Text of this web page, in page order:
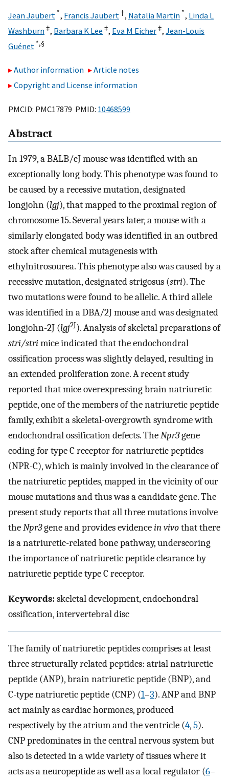
Jean Jaubert *, Francis Jaubert †, Natalia Martin *, Linda L
Washburn‡, Barbara K Lee ‡, Eva M Eicher‡, Jean-Louis
Guénet *,§
Author information
Article notes
Copyright and License information
PMCID: PMC17879 PMID: 10468599
Abstract
In 1979, a BALB/cJ mouse was identified with an
exceptionally long body. This phenotype was found to
be caused by a recessive mutation, designated
longjohn (lgj), that mapped to the proximal region of
chromosome 15. Several years later, a mouse with a
similarly elongated body was identified in an outbred
stock after chemical mutagenesis with
ethylnitrosourea. This phenotype also was caused by a
recessive mutation, designated strigosus (stri). The
two mutations were found to be allelic. A third allele
was identified in a DBA/2J mouse and was designated
longjohn-2J (lgj2J). Analysis of skeletal preparations of
stri/strimice indicated that the endochondral
ossification process was slightly delayed, resulting in
an extended proliferation zone. A recent study
reported that mice overexpressing brain natriuretic
peptide, one of the members of the natriuretic peptide
family, exhibit a skeletal-overgrowth syndrome with
endochondral ossification defects. TheNpr3gene
coding for type C receptor for natriuretic peptides
(NPR-C), which is mainly involved in the clearance of
the natriuretic peptides, mapped in the vicinity of our
mouse mutations and thus was a candidate gene. The
present study reports that all three mutations involve
theNpr3gene and provides evidencein vivothat there
is a natriuretic-related bone pathway, underscoring
the importance of natriuretic peptide clearance by
natriuretic peptide type C receptor.
Keywords:skeletal development, endochondral
ossification, intervertebral disc
The family of natriuretic peptides comprises at least
three structurally related peptides: atrial natriuretic
peptide (ANP), brain natriuretic peptide (BNP), and
C-type natriuretic peptide (CNP) (1–3). ANP and BNP
act mainly as cardiac hormones, produced
respectively by the atrium and the ventricle (4,5).
CNP predominates in the central nervous system but
also is detected in a wide variety of tissues where it
acts as a neuropeptide as well as a local regulator (6–